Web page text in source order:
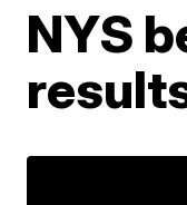
NYS